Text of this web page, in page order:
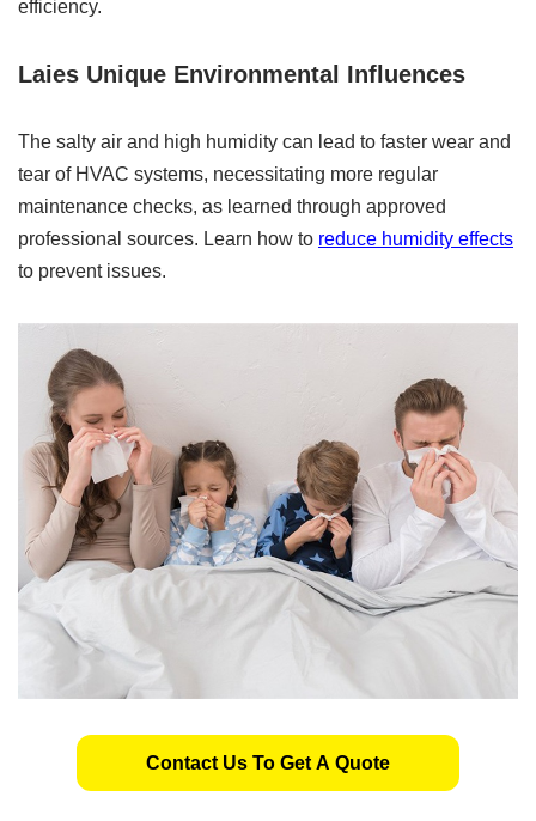
efficiency.
Laies Unique Environmental Influences
The salty air and high humidity can lead to faster wear and
tear of HVAC systems, necessitating more regular
maintenance checks, as learned through approved
professional sources. Learn how to reduce humidity effects
to prevent issues.
Contact Us To Get A Quote